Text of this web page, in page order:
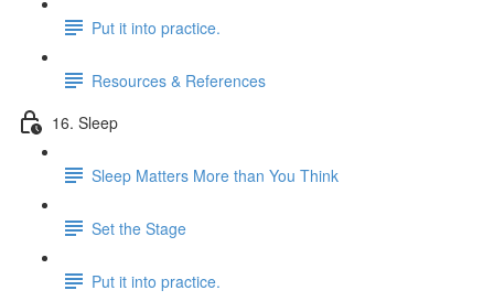
Put it into practice.
Resources & References
16. Sleep
Sleep Matters More than You Think
Set the Stage
Put it into practice.